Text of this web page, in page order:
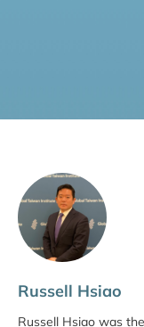
Russell Hsiao
Russell Hsiao was